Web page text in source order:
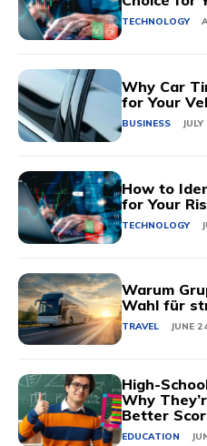
TECHNOLOGY
Why Car
for Your
BUSINESS
How to
for Your
TECHNOLOGY
Warum
Wahl für
TRAVEL JUNE
High-
Why
Better
EDUCATION